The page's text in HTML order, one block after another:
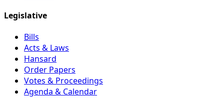
Legislative
Bills
Acts & Laws
Hansard
Order Papers
Votes & Proceedings
Agenda & Calendar